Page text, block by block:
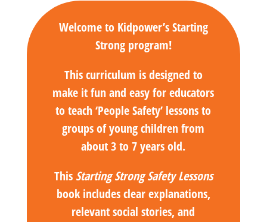
Welcome to Kidpower’s Starting
Strong program!
This curriculum is designed to
make it fun and easy for educators
to teach ‘People Safety’ lessons to
groups of young children from
about 3 to 7 years old.
This Starting Strong Safety Lessons
book includes clear explanations,
relevant social stories, and